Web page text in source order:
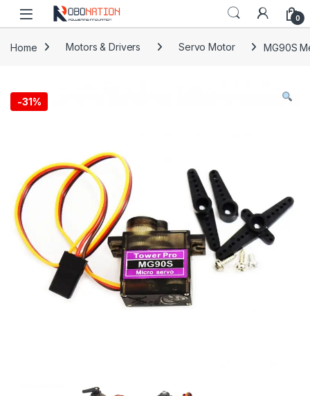
Skip to navigation
Skip to content
0
Home Motors & Drivers Servo Motor MG90S
-31%